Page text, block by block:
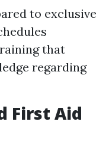
to exclusive
that
regarding
First Aid